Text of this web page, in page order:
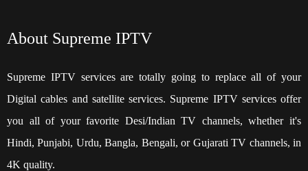
About Supreme IPTV
Supreme IPTV services are totally going to replace all of your
Digital cables and satellite services. Supreme IPTV services offer
you all of your favorite Desi/Indian TV channels, whether it's
Hindi, Punjabi, Urdu, Bangla, Bengali, or Gujarati TV channels, in
4K quality.